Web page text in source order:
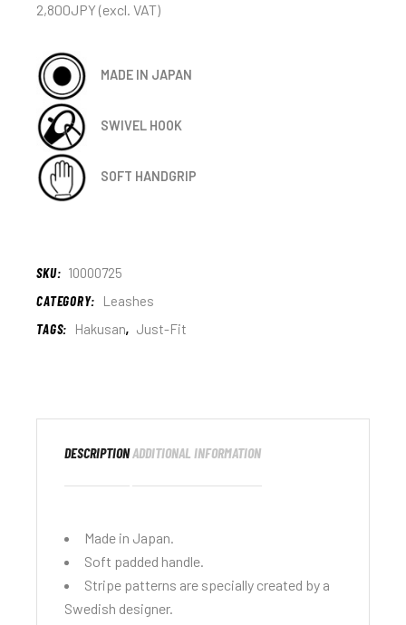
2,800JPY (excl. VAT)
MADE IN JAPAN
SWIVEL HOOK
SOFT HANDGRIP
SKU: 10000725
CATEGORY:
Leashes
TAGS:
Hakusan, Just-Fit
DESCRIPTIONADDITIONAL INFORMATION
Made in Japan.
Soft padded handle.
Stripe patterns are specially created by a
Swedish designer.